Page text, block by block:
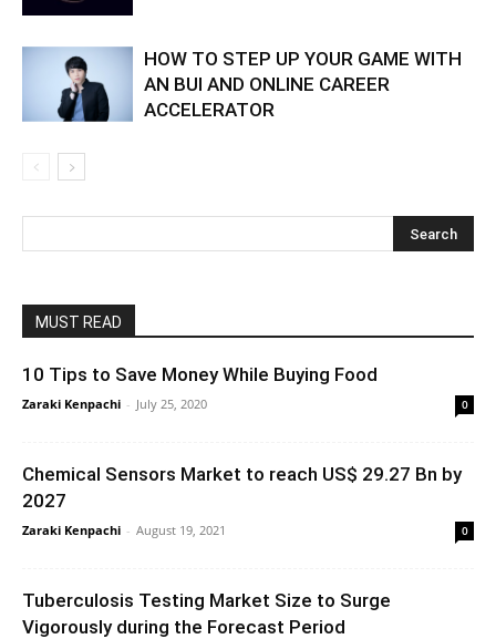
HOW TO STEP UP YOUR GAME WITH
AN BUI AND ONLINE CAREER
ACCELERATOR
MUST READ
10 Tips to Save Money While Buying Food
Zaraki Kenpachi - July 25, 2020 0
Chemical Sensors Market to reach US$ 29.27 Bn by
2027
Zaraki Kenpachi - August 19, 2021 0
Tuberculosis Testing Market Size to Surge
Vigorously during the Forecast Period